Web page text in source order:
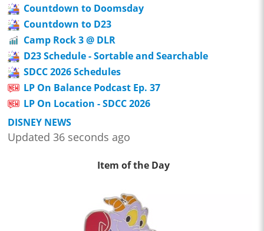
Countdown to Doomsday
Countdown to D23
Camp Rock 3 @ DLR
D23 Schedule - Sortable and Searchable
SDCC 2026 Schedules
LP On Balance Podcast Ep. 37
LP On Location - SDCC 2026
DISNEY NEWS
Updated 36 seconds ago
Item of the Day